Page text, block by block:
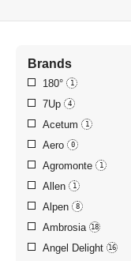
Brands
180° 1
7Up 4
Acetum 1
Aero 0
Agromonte 1
Allen 1
Alpen 8
Ambrosia 18
Angel Delight 16